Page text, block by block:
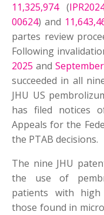
11,325,974(
00624) and
partes review
Following
2025 and
succeeded in all
JHU US
has filed notices
Appeals for the
the PTAB decisions.
The nine JHU
the use of
patients with
those found in